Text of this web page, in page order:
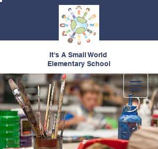
It's A Small World
Elementary School